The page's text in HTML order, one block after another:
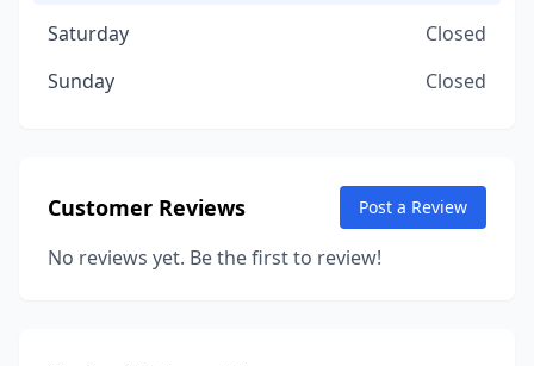
Saturday
Closed
Sunday
Closed
Customer Reviews Post a Review
No reviews yet. Be the first to review!